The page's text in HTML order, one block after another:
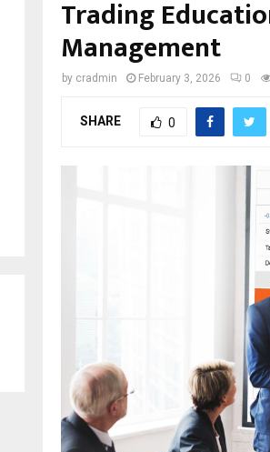
Trading
Management
by cradmin February 3, 2026 0
SHARE 0